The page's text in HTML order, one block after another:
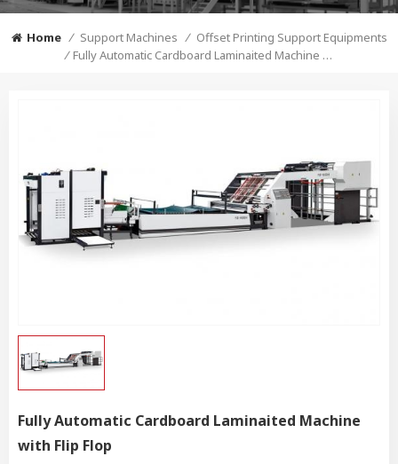
Home / Support Machines / Offset Printing Support Equipments
/
Fully Automatic Cardboard Laminaited Machine With Flip Flop
Fully Automatic Cardboard Laminaited Machine
with Flip Flop